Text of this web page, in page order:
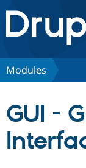
Drupal.org
Discover
Partners &
Modules
GUI -